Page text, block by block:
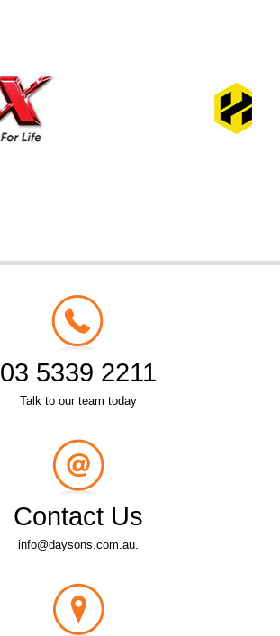
03 5339 2211
Talk to our team today
Contact Us
info@daysons.com.au.